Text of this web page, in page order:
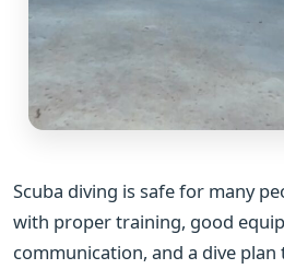
Scuba diving is safe for many
with proper training, good
communication, and a dive